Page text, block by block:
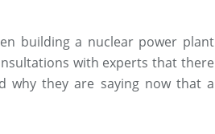
building a nuclear power plant
with experts that there
why they are saying now that a